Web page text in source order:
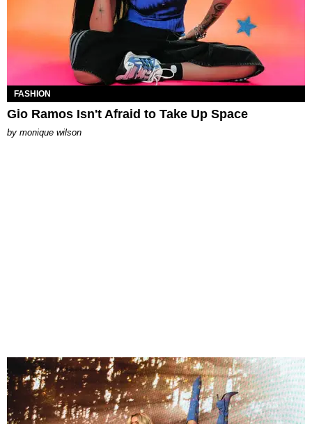
FASHION
Gio Ramos Isn't Afraid to Take Up Space
by monique wilson